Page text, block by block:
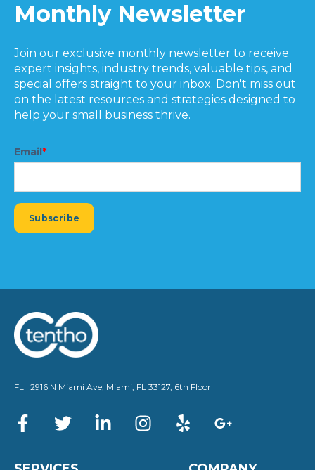
Monthly Newsletter
Join our exclusive monthly newsletter to receive
expert insights, industry trends, valuable tips, and
special offers straight to your inbox. Don't miss out
on the latest resources and strategies designed to
help your small business thrive.
Email*
FL | 2916 N Miami Ave, Miami, FL 33127, 6th Floor